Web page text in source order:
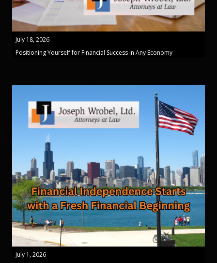
July 18, 2026
Positioning Yourself for Financial Success in Any Economy
July 1, 2026